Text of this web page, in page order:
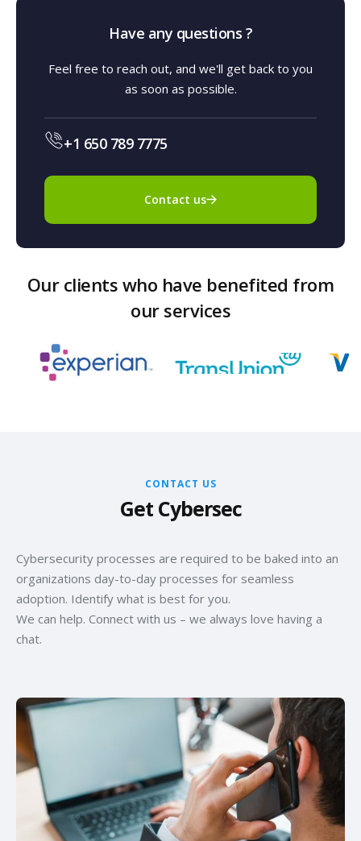
Have any questions ?
Feel free to reach out, and we'll get back to you
as soon as possible.
+1 650 789 7775
Contact us
Our clients who have benefited from
our services
CONTACT US
Get Cybersec
Cybersecurity processes are required to be baked into an
organizations day-to-day processes for seamless
adoption. Identify what is best for you.
We can help. Connect with us – we always love having a
chat.